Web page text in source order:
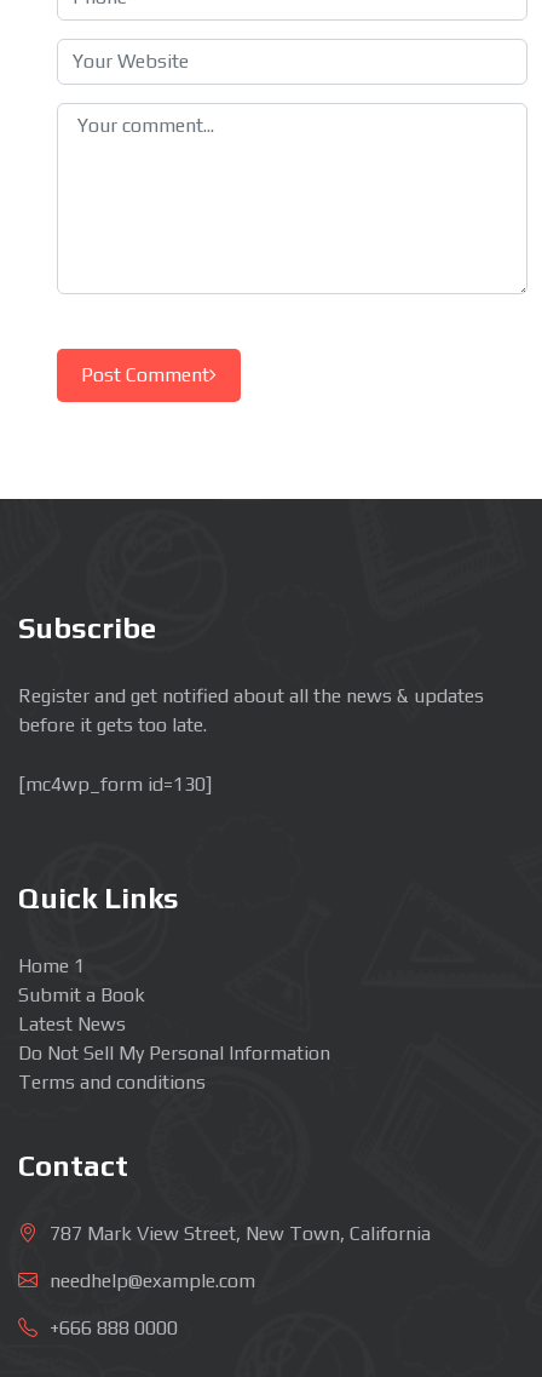
Post Comment
Subscribe
Register and get notified about all the news & updates
before it gets too late.
[mc4wp_form id=130]
Quick Links
Home 1
Submit a Book
Latest News
Do Not Sell My Personal Information
Terms and conditions
Contact
787 Mark View Street, New Town, California
needhelp@example.com
+666 888 0000